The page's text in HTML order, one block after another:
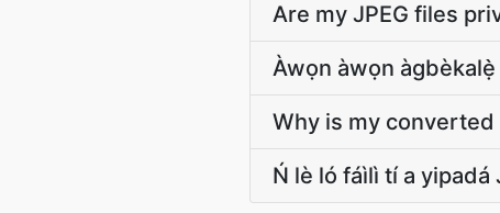
Are my JPEG files
Àwọn àwọn
Why is my
Ń lè ló fáìlì tí a yipadá